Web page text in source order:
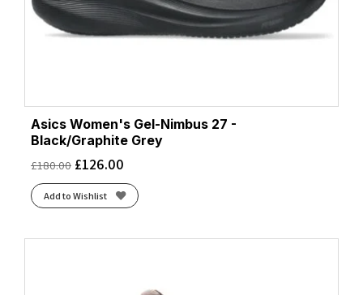
Asics Women's Gel-Nimbus 27 -
Black/Graphite Grey
£180.00 £126.00
Add to Wishlist